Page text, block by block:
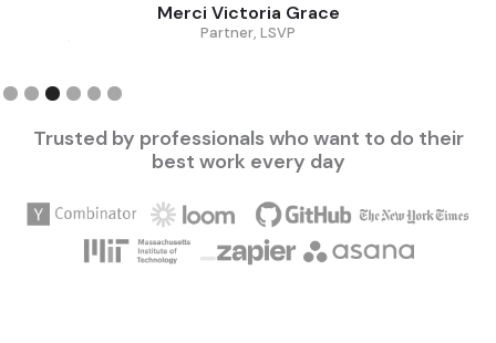
Merci Victoria Grace
Partner, LSVP
Trusted by professionals who want to do their
best work every day